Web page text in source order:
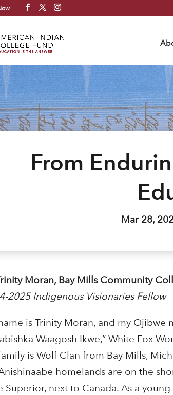
From
Mar 28,
Moran, Bay Mills Community
2025 Indigenous Visionaries Fellow
is Trinity Moran, and my Ojibwe
Waagosh Ikwe,” White Fox
is Wolf Clan from Bay Mills,
homelands are on the
Superior, next to Canada. As a young